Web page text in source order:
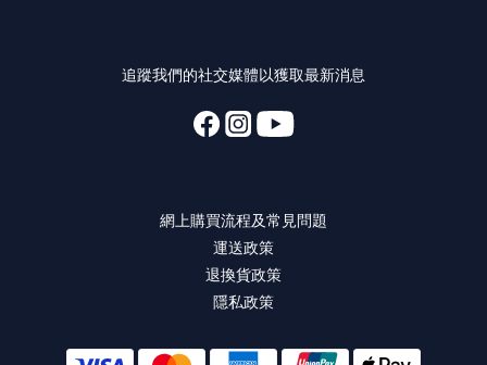
追蹤我們的社交媒體以獲取最新消息
網上購買流程及常見問題
運送政策
退換貨政策
隱私政策